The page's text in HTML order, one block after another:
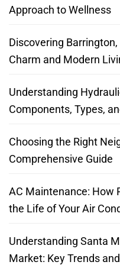
Approach to Wellness
Discovering
Charm and Modern
Understanding
Components, Types,
Choosing the Right
Comprehensive Guide
AC Maintenance: How
the Life of Your Air
Understanding Santa
Market: Key Trends